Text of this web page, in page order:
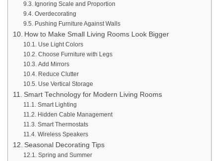
Ignoring Scale and Proportion
Overdecorating
Pushing Furniture Against Walls
How to Make Small Living Rooms Look Bigger
Use Light Colors
Choose Furniture with Legs
Add Mirrors
Reduce Clutter
Use Vertical Storage
Smart Technology for Modern Living Rooms
Smart Lighting
Hidden Cable Management
Smart Thermostats
Wireless Speakers
Seasonal Decorating Tips
Spring and Summer